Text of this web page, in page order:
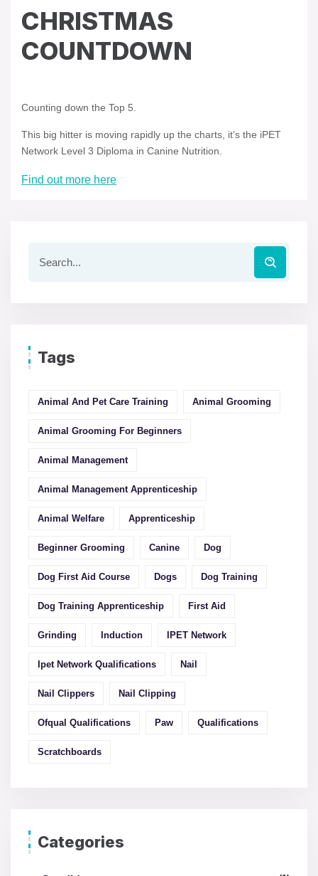
CHRISTMAS
COUNTDOWN
Counting down the Top 5.
This big hitter is moving rapidly up the charts, it’s the iPET
Network Level 3 Diploma in Canine Nutrition.
Find out more here
Tags
Animal And Pet Care Training Animal Grooming
Animal Grooming For Beginners
Animal Management
Animal Management Apprenticeship
Animal Welfare Apprenticeship
Beginner Grooming Canine Dog
Dog First Aid Course Dogs Dog Training
Dog Training Apprenticeship First Aid
Grinding Induction IPET Network
Ipet Network Qualifications Nail
Nail Clippers Nail Clipping
Ofqual Qualifications Paw Qualifications
Scratchboards
Categories